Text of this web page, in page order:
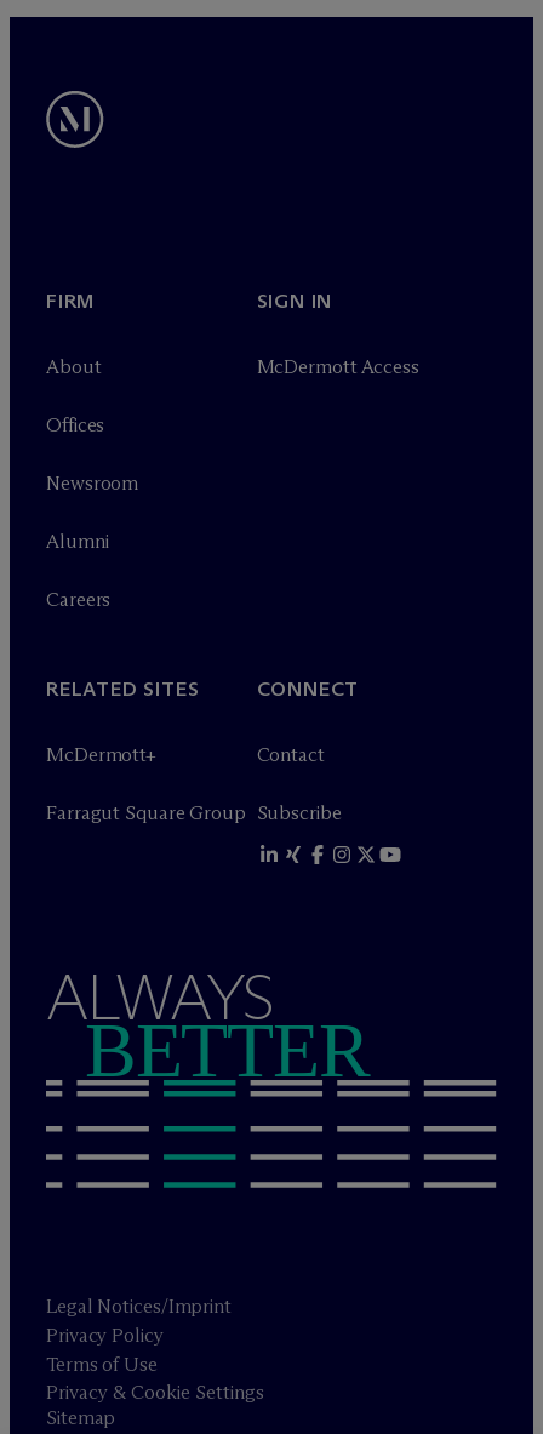
FIRM
About
Offices
Newsroom
Alumni
Careers
SIGN IN
McDermott Access
RELATED SITES
McDermott+
Farragut Square Group
CONNECT
Contact
Subscribe
ALWAYS
BETTER
Legal Notices/Imprint
Privacy Policy
Terms of Use
Privacy & Cookie Settings
Sitemap